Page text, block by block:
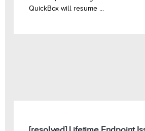
QuickBox will resume ...